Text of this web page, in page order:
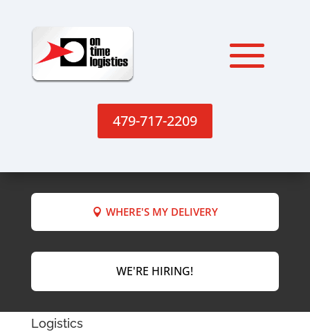
479-717-2209
WHERE'S MY DELIVERY
WE'RE HIRING!
Logistics